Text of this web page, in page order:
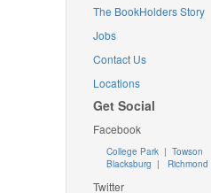
The BookHolders Story
Jobs
Contact Us
Locations
Get Social
Facebook
College Park | Towson
Blacksburg | Richmond
Twitter